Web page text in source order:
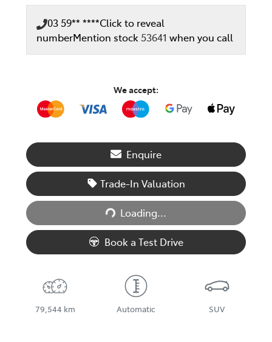
03 59** ****Click to reveal
numberMention stock 53641 when you call
We accept:
Enquire
Trade-In Valuation
Loading...
Loading...
Book a Test Drive
79,544 km Automatic SUV